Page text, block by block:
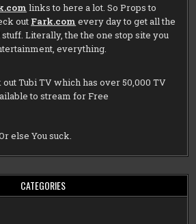
links to here a lot. So Props to
out Fark.com every day to get all the
Literally, the the one stop site you
everything.
outTubi TV which has over 50,000 TV
to stream for Free
else You suck.
CATEGORIES